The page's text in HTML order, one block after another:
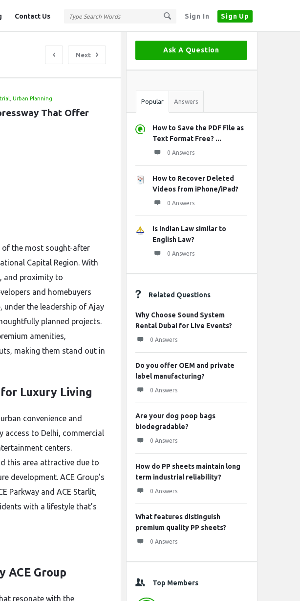
Sign In Sign Up
Contact Us
Next
Urban Planning
That Offer
of the most sought-after
Capital Region. With
and proximity to
and homebuyers
under the leadership of Ajay
planned projects.
amenities,
making them stand out in
Luxury Living
convenience and
access to Delhi, commercial
centers.
this area attractive due to
development. ACE Group’s
Parkway and ACE Starlit,
with a lifestyle that’s
ACE Group
resonate with the
Sidebar
Ask A Question
Stats
Popular Answers
How to Save the PDF File as
Text Format Free? ...
0 Answers
How to Recover Deleted
Videos from iPhone/iPad?
0 Answers
Is Indian Law similar to
English Law?
0 Answers
Related Questions
Why Choose Sound System
Rental Dubai for Live Events?
0 Answers
Do you offer OEM and private
label manufacturing?
0 Answers
Are your dog poop bags
biodegradable?
0 Answers
How do PP sheets maintain long
term industrial reliability?
0 Answers
What features distinguish
premium quality PP sheets?
0 Answers
Top Members